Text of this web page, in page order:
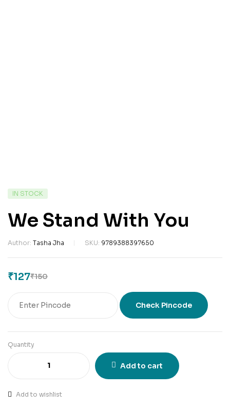
IN STOCK
We Stand With You
Author: Tasha Jha SKU: 9789388397650
₹150
₹127
Check Pincode
Quantity
Add to cart
Add to wishlist